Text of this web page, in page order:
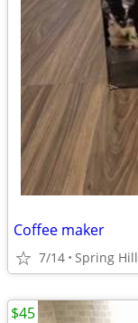
Coffee maker
7/14 Spring Hill
$45